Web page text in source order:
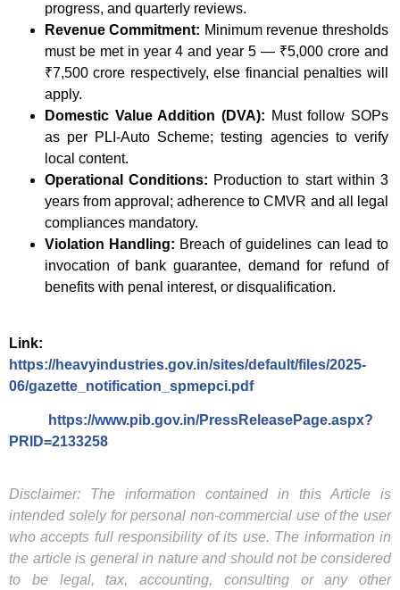
progress, and quarterly reviews.
Revenue Commitment: Minimum revenue thresholds
must be met in year 4 and year 5 — ₹5,000 crore and
₹7,500 crore respectively, else financial penalties will
apply.
Domestic Value Addition (DVA): Must follow SOPs
as per PLI-Auto Scheme; testing agencies to verify
local content.
Operational Conditions: Production to start within 3
years from approval; adherence to CMVR and all legal
compliances mandatory.
Violation Handling: Breach of guidelines can lead to
invocation of bank guarantee, demand for refund of
benefits with penal interest, or disqualification.
Link:
https://heavyindustries.gov.in/sites/default/files/2025-
06/gazette_notification_spmepci.pdf
https://www.pib.gov.in/PressReleasePage.aspx?
PRID=2133258
Disclaimer: The information contained in this Article is
intended solely for personal non-commercial use of the user
who accepts full responsibility of its use. The information in
the article is general in nature and should not be considered
to be legal, tax, accounting, consulting or any other